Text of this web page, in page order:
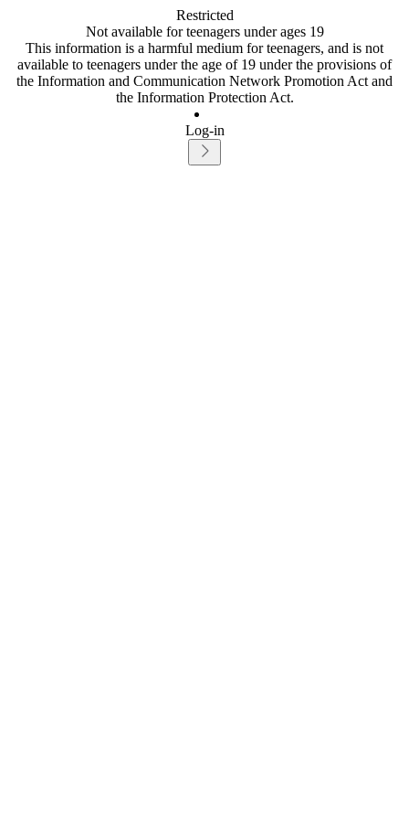
Restricted
Not available for teenagers under ages 19
This information is a harmful medium for teenagers, and is not
available to teenagers under the age of 19 under the provisions of
the Information and Communication Network Promotion Act and
the Information Protection Act.
Log-in